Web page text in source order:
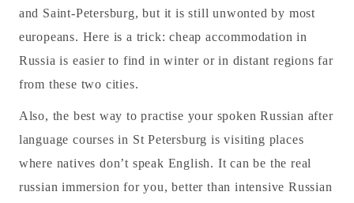
and Saint-Petersburg, but it is still unwonted by most
europeans. Here is a trick: cheap accommodation in
Russia is easier to find in winter or in distant regions far
from these two cities.
Also, the best way to practise your spoken Russian after
language courses in St Petersburg is visiting places
where natives don’t speak English. It can be the real
russian immersion for you, better than intensive Russian